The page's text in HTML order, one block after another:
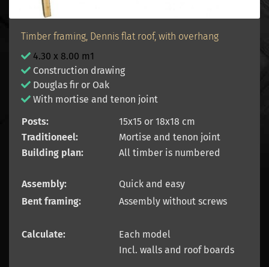
Timber framing, Dennis flat roof, with overhang
4.30 x 8.00 m1
Construction drawing
Douglas fir or Oak
With mortise and tenon joint
Posts:
15x15 or 18x18 cm
Traditioneel:
Mortise and tenon joint
Building plan:
All timber is numbered
Assembly:
Quick and easy
Bent framing:
Assembly without screws
Calculate:
Each model
Incl. walls and roof boards